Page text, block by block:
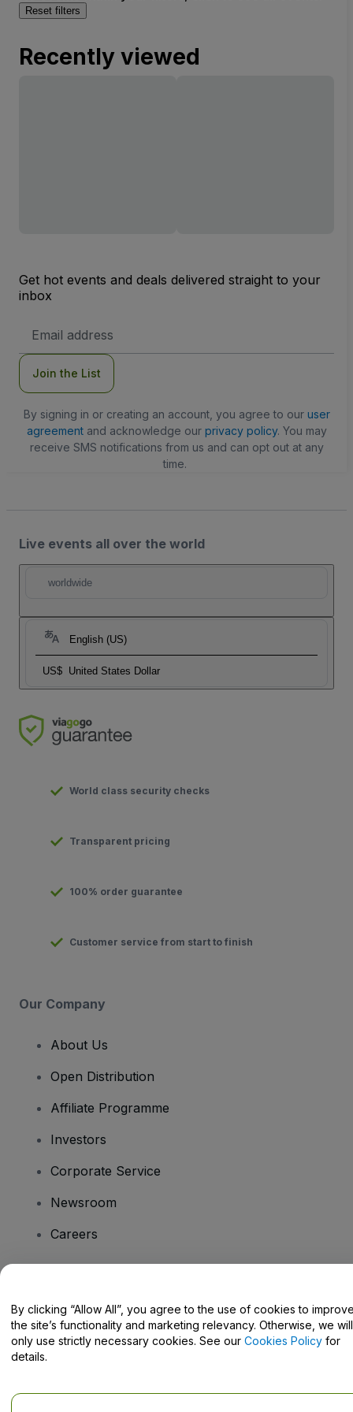
Reset filters
Recently viewed
Get hot events and deals delivered straight to your
inbox
Address
Join the List
By signing in or creating an account, you agree to our user
agreementand acknowledge our privacy policy. You may
receive SMS notifications from us and can opt out at any
time.
Live events all over the world
worldwide
English (US)
US$ United States Dollar
World class security checks
Transparent pricing
100% order guarantee
Customer service from start to finish
Our Company
About Us
Open Distribution
Affiliate Programme
Investors
Corporate Service
Newsroom
Careers
Help Centre / Contact Us
By clicking “Allow All”, you agree to the use of cookies to
the site’s functionality and marketing relevancy. Otherwise, we will
only use strictly necessary cookies. See our Cookies Policy for
details.